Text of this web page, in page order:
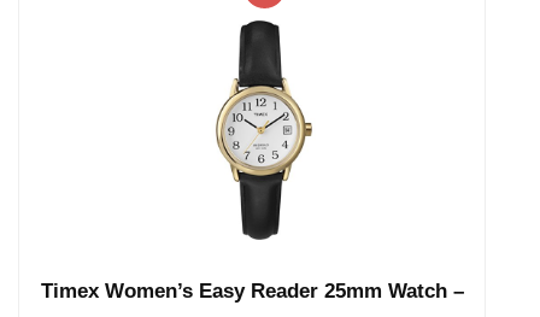
Timex Women’s Easy Reader 25mm Watch –